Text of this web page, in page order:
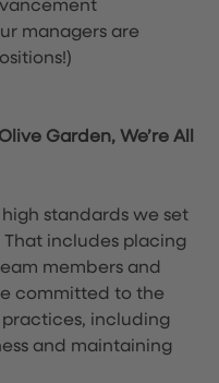
managers are
Garden, We’re All
standards we set
includes placing
members and
committed to the
including
and maintaining